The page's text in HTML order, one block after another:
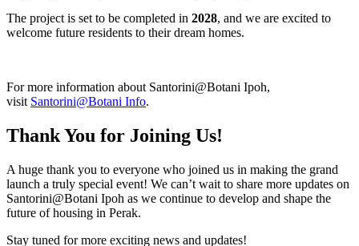
The project is set to be completed in 2028, and we are excited to
welcome future residents to their dream homes.
For more information about Santorini@Botani Ipoh,
visit Santorini@Botani Info.
Thank You for Joining Us!
A huge thank you to everyone who joined us in making the grand
launch a truly special event! We can’t wait to share more updates on
Santorini@Botani Ipoh as we continue to develop and shape the
future of housing in Perak.
Stay tuned for more exciting news and updates!